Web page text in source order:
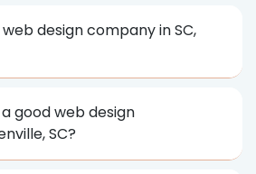
design company in SC,
good web design
SC?